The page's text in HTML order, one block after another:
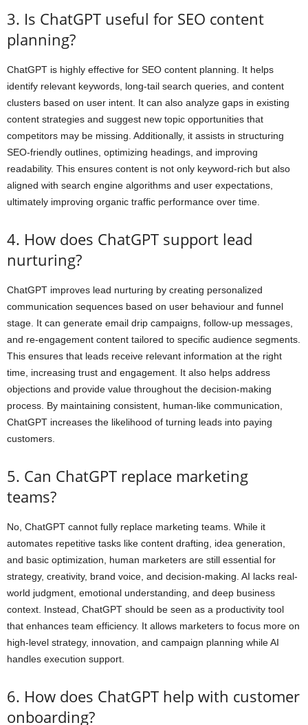
3. Is ChatGPT useful for SEO content
planning?
ChatGPT is highly effective for SEO content planning. It helps
identify relevant keywords, long-tail search queries, and content
clusters based on user intent. It can also analyze gaps in existing
content strategies and suggest new topic opportunities that
competitors may be missing. Additionally, it assists in structuring
SEO-friendly outlines, optimizing headings, and improving
readability. This ensures content is not only keyword-rich but also
aligned with search engine algorithms and user expectations,
ultimately improving organic traffic performance over time.
4. How does ChatGPT support lead
nurturing?
ChatGPT improves lead nurturing by creating personalized
communication sequences based on user behaviour and funnel
stage. It can generate email drip campaigns, follow-up messages,
and re-engagement content tailored to specific audience segments.
This ensures that leads receive relevant information at the right
time, increasing trust and engagement. It also helps address
objections and provide value throughout the decision-making
process. By maintaining consistent, human-like communication,
ChatGPT increases the likelihood of turning leads into paying
customers.
5. Can ChatGPT replace marketing
teams?
No, ChatGPT cannot fully replace marketing teams. While it
automates repetitive tasks like content drafting, idea generation,
and basic optimization, human marketers are still essential for
strategy, creativity, brand voice, and decision-making. AI lacks real-
world judgment, emotional understanding, and deep business
context. Instead, ChatGPT should be seen as a productivity tool
that enhances team efficiency. It allows marketers to focus more on
high-level strategy, innovation, and campaign planning while AI
handles execution support.
6. How does ChatGPT help with customer
onboarding?